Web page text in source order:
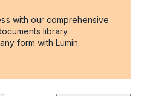
with our comprehensive
library.
form with Lumin.